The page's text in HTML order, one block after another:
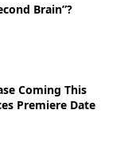
Brain”?
Coming This
Premiere Date